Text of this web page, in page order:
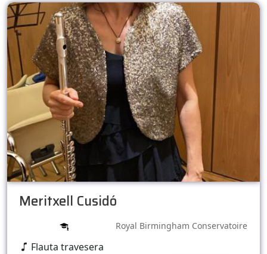
Meritxell Cusidó
Royal Birmingham Conservatoire
Flauta travesera